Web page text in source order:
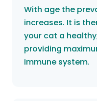
With age the
increases. It is
your cat a
providing
immune system.